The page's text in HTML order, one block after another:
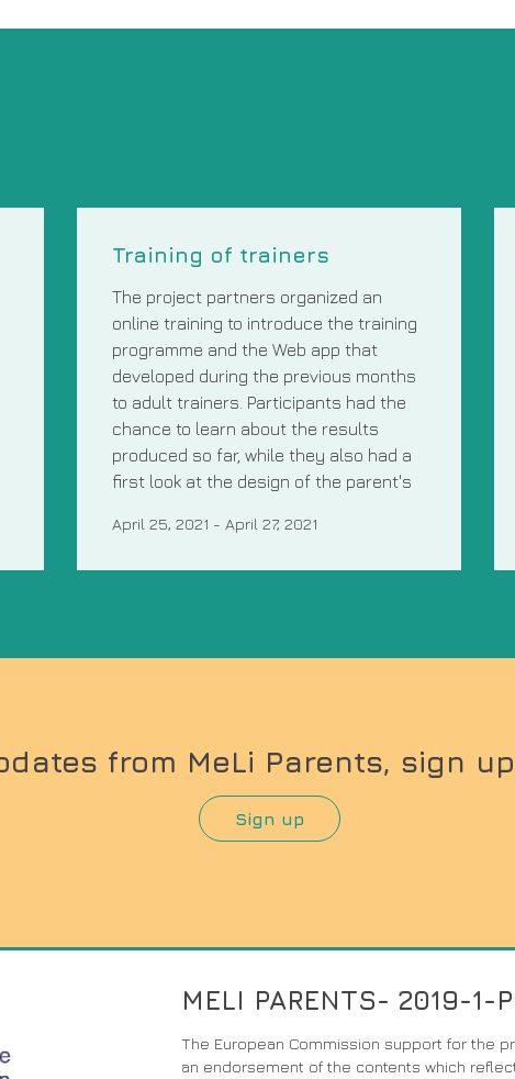
Training of trainers
The project partners organized an
online training to introduce the training
programme and the Web app that
developed during the previous months
to adult trainers. Participants had the
chance to learn about the results
produced so far, while they also had a
first look at the design of the parent's
April 25, 2021 - April 27, 2021
from MeLi Parents, sign
Sign up
MELI PARENTS- 2019-1-
The European Commission support for the
an endorsement of the contents which